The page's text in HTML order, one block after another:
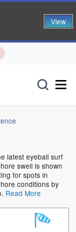
latest eyeball surf
swell is shown
for spots in
conditions by
Read More
View